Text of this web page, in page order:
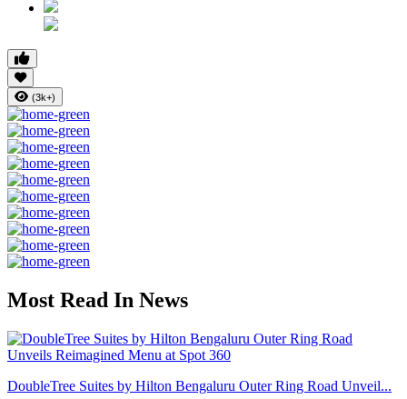
(3k+)
Most Read In News
DoubleTree Suites by Hilton Bengaluru Outer Ring Road Unveil...